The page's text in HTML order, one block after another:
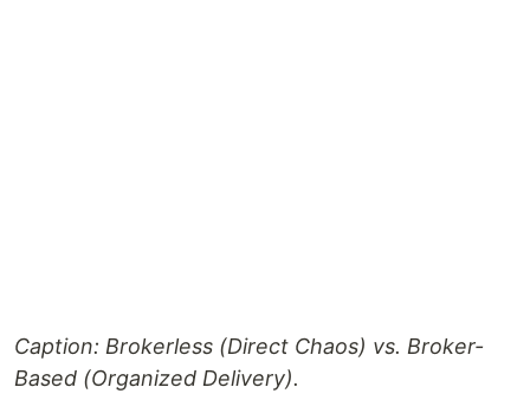
Caption: Brokerless (Direct Chaos) vs. Broker-
Based (Organized Delivery).